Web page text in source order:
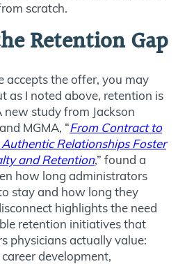
scratch.
Retention Gap
accepts the offer, you may
as I noted above, retention is
new study from Jackson
MGMA, “From Contract to
Relationships Foster
and Retention,” found a
how long administrators
stay and how long they
highlights the need
retention initiatives that
physicians actually value:
development,